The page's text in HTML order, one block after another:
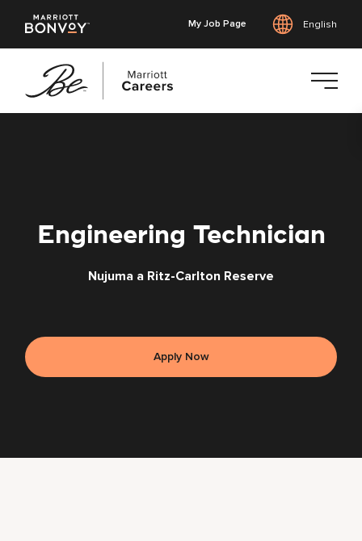
My Job Page English
Engineering Technician
Nujuma a Ritz-Carlton Reserve
Apply Now